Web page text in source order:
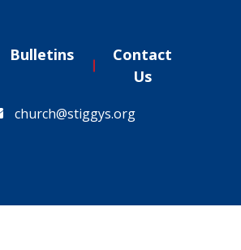
Bulletins
Contact
Us
church@stiggys.org